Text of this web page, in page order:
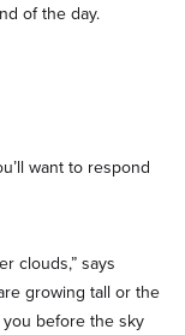
of the day.
want to respond
clouds,” says
growing tall or the
before the sky